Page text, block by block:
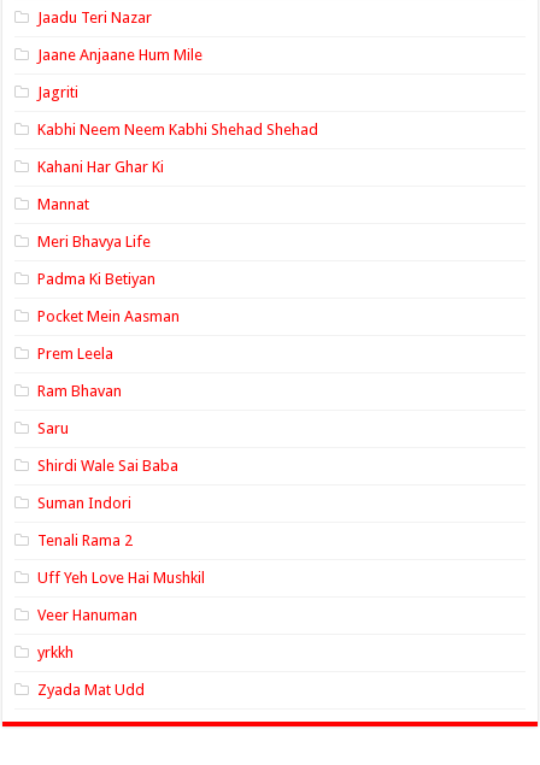
Jaadu Teri Nazar
Jaane Anjaane Hum Mile
Jagriti
Kabhi Neem Neem Kabhi Shehad Shehad
Kahani Har Ghar Ki
Mannat
Meri Bhavya Life
Padma Ki Betiyan
Pocket Mein Aasman
Prem Leela
Ram Bhavan
Saru
Shirdi Wale Sai Baba
Suman Indori
Tenali Rama 2
Uff Yeh Love Hai Mushkil
Veer Hanuman
yrkkh
Zyada Mat Udd